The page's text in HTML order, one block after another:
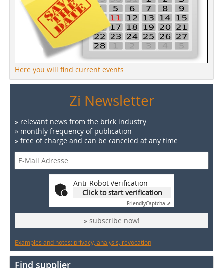
Here you will find current events
Zi Newsletter
» relevant news from the brick industry
» monthly frequency of publication
» free of charge and can be canceled at any time
Anti-Robot Verification
Click to start verification
FriendlyCaptcha ⇗
» subscribe now!
Examples and notes: privacy, analysis, revocation
Find supplier